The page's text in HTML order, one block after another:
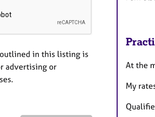
in this listing is
advertising or
At the
My